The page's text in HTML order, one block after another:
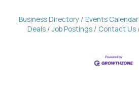
Business Directory Events Calendar
Deals
Job Postings Contact Us